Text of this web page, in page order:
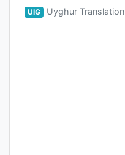
UIG Uyghur Translation